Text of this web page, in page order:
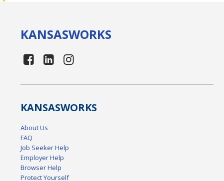
KANSASWORKS
KANSASWORKS
About Us
FAQ
Job Seeker Help
Employer Help
Browser Help
Protect Yourself